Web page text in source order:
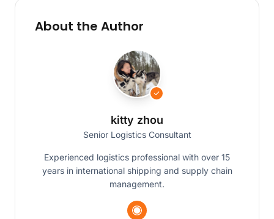
About the Author
kitty zhou
Senior Logistics Consultant
Experienced logistics professional with over 15
years in international shipping and supply chain
management.